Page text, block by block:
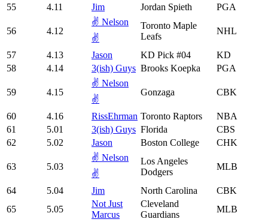
55
4.11 Jim Jordan Spieth PGA
56 4.12
✌️ Nelson
✌️
Toronto Maple
Leafs
NHL
57 4.13 Jason KD Pick #04
KD
58
4.14 3(ish) Guys Brooks Koepka PGA
59 4.15
✌️ Nelson
✌️
Gonzaga CBK
60 4.16 RissEhrman Toronto Raptors
NBA
61
5.01 3(ish) Guys Florida
CBS
62
5.02 Jason Boston College CHK
63 5.03
✌️ Nelson
✌️
Los Angeles
Dodgers
MLB
64 5.04 Jim North Carolina
CBK
65
5.05
Not Just
Marcus
Cleveland
Guardians
MLB